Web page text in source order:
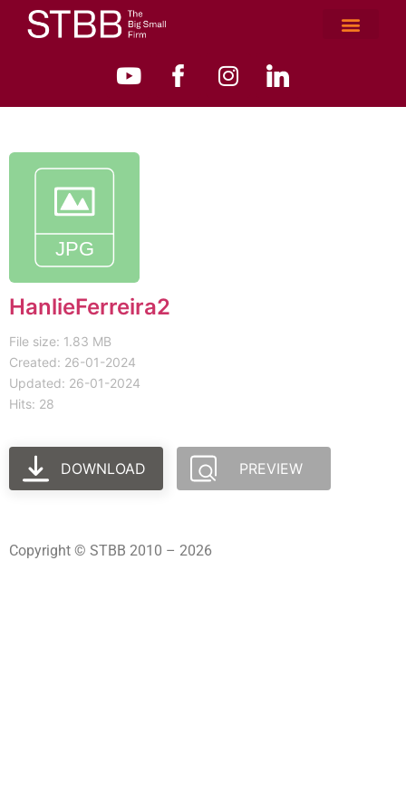
HanlieFerreira2
File size: 1.83 MB
Created: 26-01-2024
Updated: 26-01-2024
Hits: 28
DOWNLOAD PREVIEW
Copyright © STBB 2010 – 2026